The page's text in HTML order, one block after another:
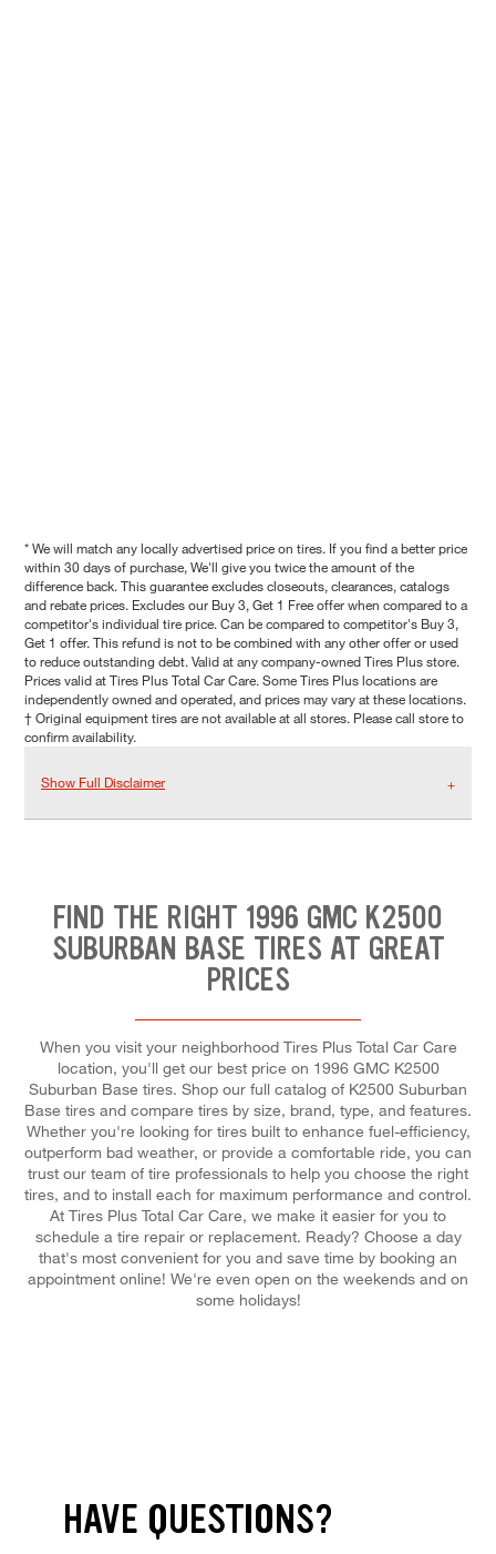
* We will match any locally advertised price on tires. If you find a better price
within 30 days of purchase, We'll give you twice the amount of the
difference back. This guarantee excludes closeouts, clearances, catalogs
and rebate prices. Excludes our Buy 3, Get 1 Free offer when compared to a
competitor's individual tire price. Can be compared to competitor's Buy 3,
Get 1 offer. This refund is not to be combined with any other offer or used
to reduce outstanding debt. Valid at any company-owned Tires Plus store.
Prices valid at Tires Plus Total Car Care. Some Tires Plus locations are
independently owned and operated, and prices may vary at these locations.
† Original equipment tires are not available at all stores. Please call store to
confirm availability.
Show Full Disclaimer
FIND THE RIGHT 1996 GMC K2500
SUBURBAN BASE TIRES AT GREAT
PRICES
When you visit your neighborhood Tires Plus Total Car Care
location, you'll get our best price on 1996 GMC K2500
Suburban Base tires. Shop our full catalog of K2500 Suburban
Base tires and compare tires by size, brand, type, and features.
Whether you're looking for tires built to enhance fuel-efficiency,
outperform bad weather, or provide a comfortable ride, you can
trust our team of tire professionals to help you choose the right
tires, and to install each for maximum performance and control.
At Tires Plus Total Car Care, we make it easier for you to
schedule a tire repair or replacement. Ready? Choose a day
that's most convenient for you and save time by booking an
appointment online! We're even open on the weekends and on
some holidays!
HAVE QUESTIONS?